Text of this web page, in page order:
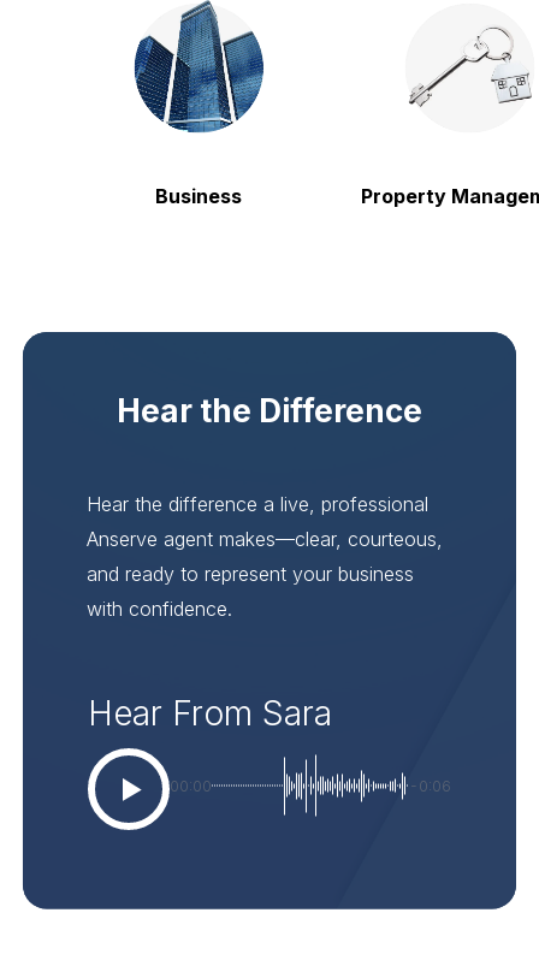
Business Property
Hear the Difference
Hear the difference a live, professional
Anserve agent makes—clear, courteous,
and ready to represent your business
with confidence.
Hear From Sara
00:00 -0:06